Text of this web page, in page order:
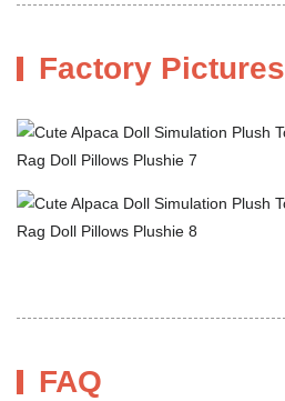
Factory Pictures
FAQ